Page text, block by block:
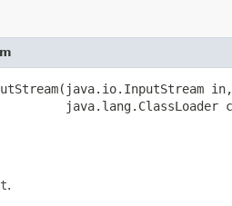
in,
java.lang.ClassLoader
.